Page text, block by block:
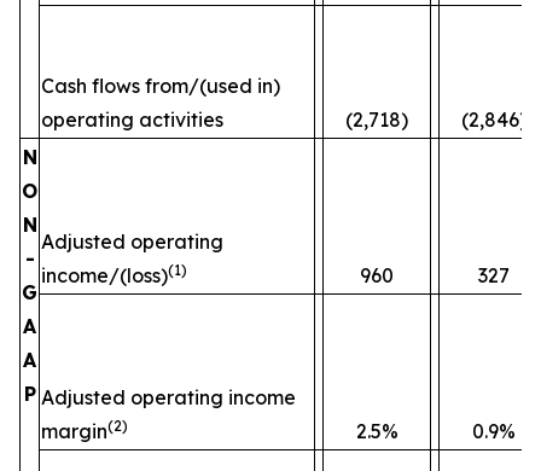
Cash flows from/(used in)
operating activities
(2,718)
(2,846)
N
O
N
-
G
A
A
P
Adjusted operating
income/(loss)(1) 960 327
Adjusted operating income
margin(2) 2.5% 0.9%